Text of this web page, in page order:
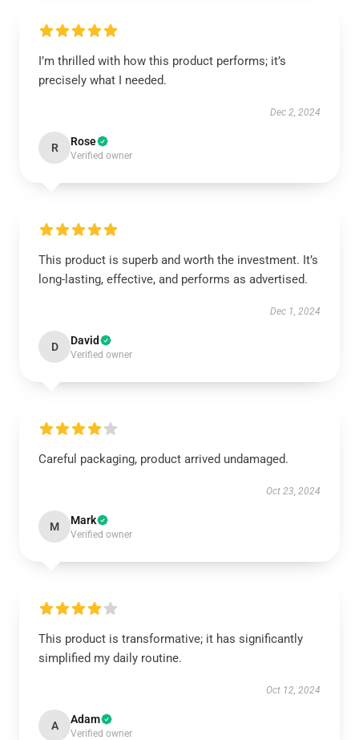
I’m thrilled with how this product performs; it’s
precisely what I needed.
Dec 2, 2024
R Rose
Verified owner
This product is superb and worth the investment. It’s
long-lasting, effective, and performs as advertised.
Dec 1, 2024
D David
Verified owner
Careful packaging, product arrived undamaged.
Oct 23, 2024
M Mark
Verified owner
This product is transformative; it has significantly
simplified my daily routine.
Oct 12, 2024
A Adam
Verified owner